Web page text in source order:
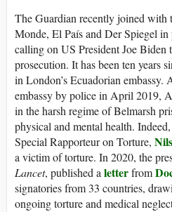
The Guardian recently joined
Monde, El País and Der Spiegel in
calling on US President Joe Biden
prosecution. It has been ten years
in London’s Ecuadorian
embassy by police in April 2019,
in the harsh regime of Belmarsh
physical and mental health.
Special Rapporteur on Torture,
a victim of torture. In 2020, the
Lancet, published a letterfrom
signatories from 33 countries,
ongoing torture and medical